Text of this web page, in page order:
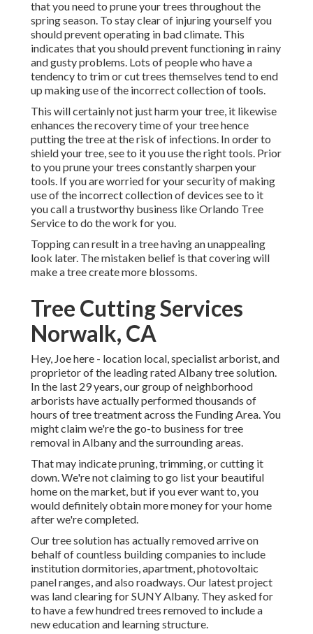
that you need to prune your trees throughout the
spring season. To stay clear of injuring yourself you
should prevent operating in bad climate. This
indicates that you should prevent functioning in rainy
and gusty problems. Lots of people who have a
tendency to trim or cut trees themselves tend to end
up making use of the incorrect collection of tools.
This will certainly not just harm your tree, it likewise
enhances the recovery time of your tree hence
putting the tree at the risk of infections. In order to
shield your tree, see to it you use the right tools. Prior
to you prune your trees constantly sharpen your
tools. If you are worried for your security of making
use of the incorrect collection of devices see to it
you call a trustworthy business like Orlando Tree
Service to do the work for you.
Topping can result in a tree having an unappealing
look later. The mistaken belief is that covering will
make a tree create more blossoms.
Tree Cutting Services
Norwalk, CA
Hey, Joe here - location local, specialist arborist, and
proprietor of the leading rated Albany tree solution.
In the last 29 years, our group of neighborhood
arborists have actually performed thousands of
hours of tree treatment across the Funding Area. You
might claim we're the go-to business for tree
removal in Albany and the surrounding areas.
That may indicate pruning, trimming, or cutting it
down. We're not claiming to go list your beautiful
home on the market, but if you ever want to, you
would definitely obtain more money for your home
after we're completed.
Our tree solution has actually removed arrive on
behalf of countless building companies to include
institution dormitories, apartment, photovoltaic
panel ranges, and also roadways. Our latest project
was land clearing for SUNY Albany. They asked for
to have a few hundred trees removed to include a
new education and learning structure.